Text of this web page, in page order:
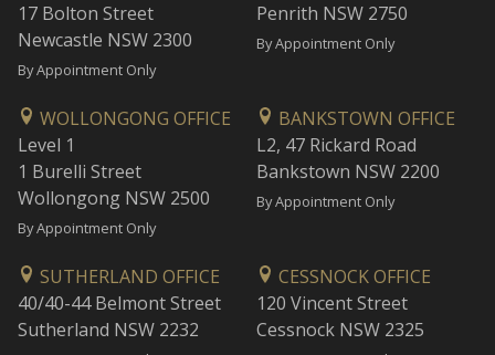
17 Bolton Street
Newcastle NSW 2300
By Appointment Only
Penrith NSW 2750
By Appointment Only
WOLLONGONG OFFICE
Level 1
1 Burelli Street
Wollongong NSW 2500
By Appointment Only
BANKSTOWN OFFICE
L2, 47 Rickard Road
Bankstown NSW 2200
By Appointment Only
SUTHERLAND OFFICE
40/40-44 Belmont Street
Sutherland NSW 2232
CESSNOCK OFFICE
120 Vincent Street
Cessnock NSW 2325